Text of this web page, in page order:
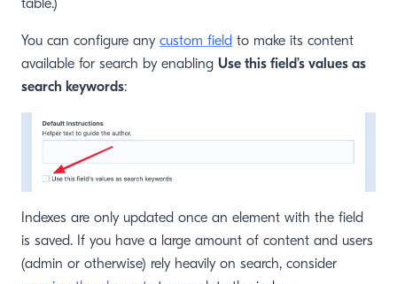
table.)
You can configure any custom field to make its content
available for search by enabling Use this field’s values as
search keywords:
Indexes are only updated once an element with the field
is saved. If you have a large amount of content and users
(admin or otherwise) rely heavily on search, consider